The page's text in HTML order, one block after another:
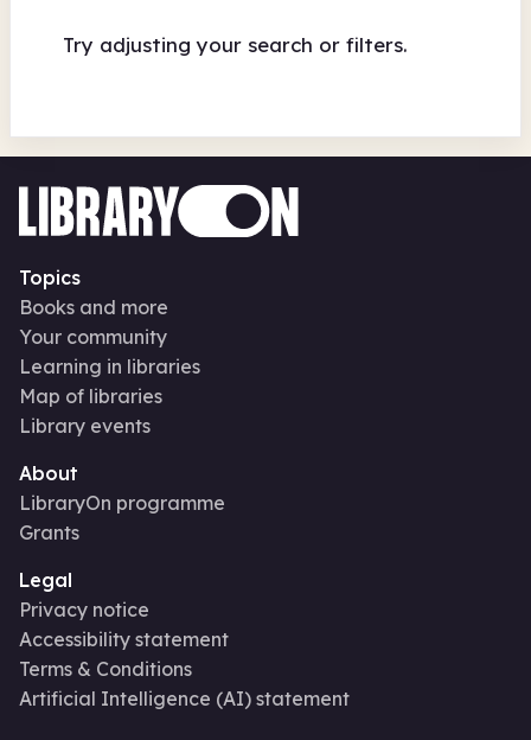
Try adjusting your search or filters.
Topics
Books and more
Your community
Learning in libraries
Map of libraries
Library events
About
LibraryOn programme
Grants
Legal
Privacy notice
Accessibility statement
Terms & Conditions
Artificial Intelligence (AI) statement